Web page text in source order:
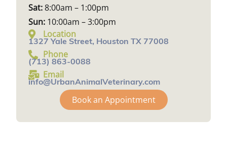
Sat:8:00am – 1:00pm
Sun: 10:00am – 3:00pm
Location
1327 Yale Street, Houston TX 77008
Phone
(713) 863-0088
Email
info@UrbanAnimalVeterinary.com
Book an Appointment